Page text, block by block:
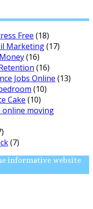
Free (18)
Marketing(17)
(16)
(16)
Jobs Online (13)
(10)
Cake (10)
online moving
(7)
informative website